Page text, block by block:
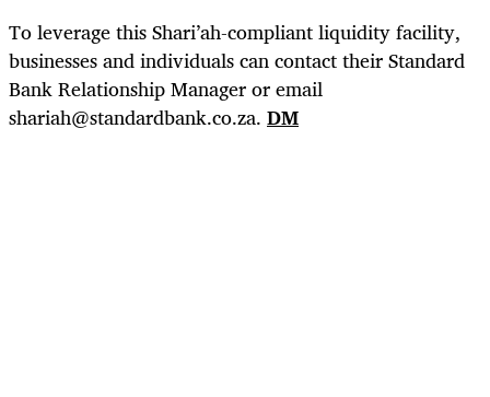
To leverage this Shari’ah-compliant liquidity facility,
businesses and individuals can contact their Standard
Bank Relationship Manager or email
shariah@standardbank.co.za. DM